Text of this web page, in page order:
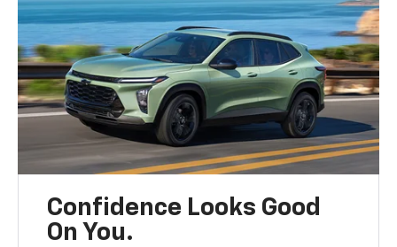
Confidence Looks Good
On You.